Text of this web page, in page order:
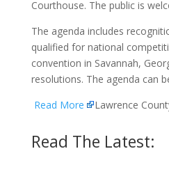
Courthouse. The public is
The agenda includes
qualified for national
convention in Savannah,
resolutions. The agenda can
Read More
Lawrence
Read The Latest: